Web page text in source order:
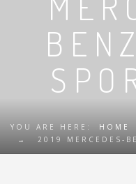
YOU ARE HERE: HOME
→
2019 MERCEDES-